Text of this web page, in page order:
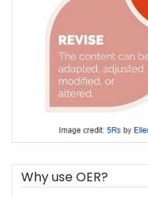
Why use OER?